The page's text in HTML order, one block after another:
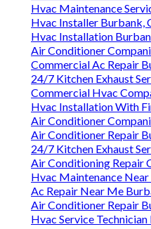
Hvac Maintenance
Hvac Installer Burbank,
Hvac Installation
Air Conditioner
Commercial Ac Repair
24/7 Kitchen Exhaust
Commercial Hvac
Hvac Installation With
Air Conditioner
Air Conditioner Repair
24/7 Kitchen Exhaust
Air Conditioning Repair
Hvac Maintenance
Ac Repair Near Me
Air Conditioner Repair
Hvac Service